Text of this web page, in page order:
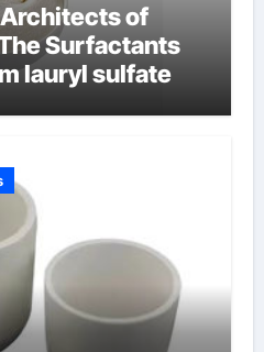
of
Surfactants
lauryl sulfate